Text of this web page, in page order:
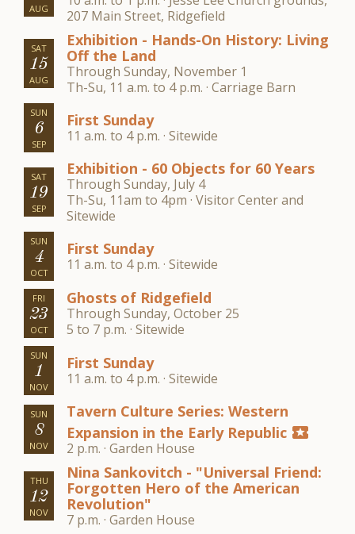
AUG
207 Main Street, Ridgefield
SAT
15
AUG
Exhibition - Hands-On History: Living
Off the Land
Through Sunday, November 1
Th-Su, 11 a.m. to 4 p.m. · Carriage Barn
SUN
6
SEP
First Sunday
11 a.m. to 4 p.m. · Sitewide
SAT
19
SEP
Exhibition - 60 Objects for 60 Years
Through Sunday, July 4
Th-Su, 11am to 4pm · Visitor Center and
Sitewide
SUN
4
OCT
First Sunday
11 a.m. to 4 p.m. · Sitewide
FRI
23
OCT
Ghosts of Ridgefield
Through Sunday, October 25
5 to 7 p.m. · Sitewide
SUN
1
NOV
First Sunday
11 a.m. to 4 p.m. · Sitewide
SUN
8
NOV
Tavern Culture Series: Western
Expansion in the Early Republic local_activity
2 p.m. · Garden House
THU
12
NOV
Nina Sankovitch - "Universal Friend:
Forgotten Hero of the American
Revolution"
7 p.m. · Garden House